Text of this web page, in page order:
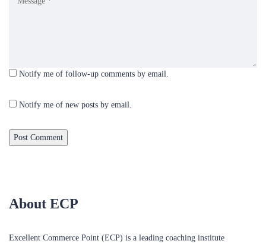
Notify me of follow-up comments by email.
Notify me of new posts by email.
About ECP
Excellent Commerce Point (ECP) is a leading coaching institute